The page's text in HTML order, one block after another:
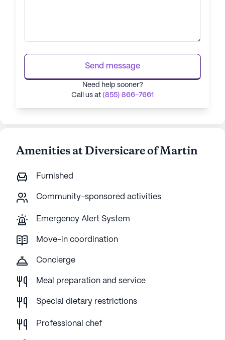
Send message
Need help sooner?
Call us at (855) 866-7661
Amenities at Diversicare of Martin
Furnished
Community-sponsored activities
Emergency Alert System
Move-in coordination
Concierge
Meal preparation and service
Special dietary restrictions
Professional chef